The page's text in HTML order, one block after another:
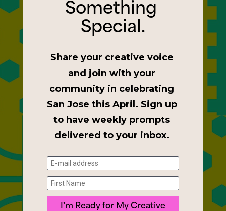
Something
Special.
Share your creative voice
and join with your
community in celebrating
San Jose this April. Sign up
to have weekly prompts
delivered to your inbox.
I'm Ready for My Creative